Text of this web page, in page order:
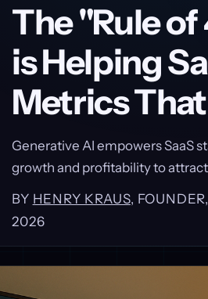
The "Rule
is Helping
Metrics
Generative AI empowers SaaS
growth and profitability to
BY HENRY KRAUS,
2026